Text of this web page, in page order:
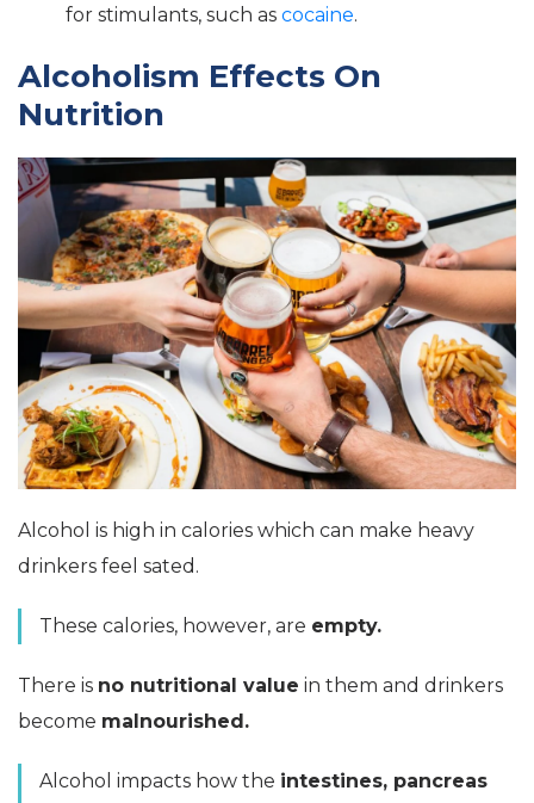
for stimulants, such as cocaine.
Alcoholism Effects On
Nutrition
Alcohol is high in calories which can make heavy
drinkers feel sated.
These calories, however, are empty.
There is no nutritional value in them and drinkers
become malnourished.
Alcohol impacts how the intestines, pancreas